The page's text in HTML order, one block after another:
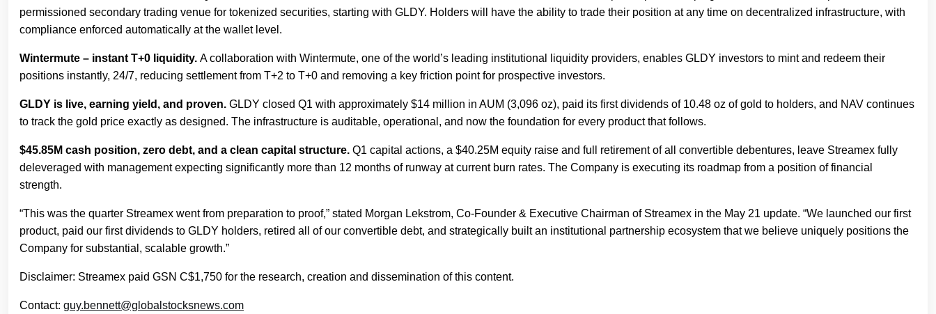
permissioned secondary trading venue for tokenized securities, starting with GLDY. Holders will have the ability to trade their position at any time on decentralized infrastructure, with
compliance enforced automatically at the wallet level.
Wintermute – instant T+0 liquidity. A collaboration with Wintermute, one of the world’s leading institutional liquidity providers, enables GLDY investors to mint and redeem their
positions instantly, 24/7, reducing settlement from T+2 to T+0 and removing a key friction point for prospective investors.
GLDY is live, earning yield, and proven. GLDY closed Q1 with approximately $14 million in AUM (3,096 oz), paid its first dividends of 10.48 oz of gold to holders, and NAV continues
to track the gold price exactly as designed. The infrastructure is auditable, operational, and now the foundation for every product that follows.
$45.85M cash position, zero debt, and a clean capital structure. Q1 capital actions, a $40.25M equity raise and full retirement of all convertible debentures, leave Streamex fully
deleveraged with management expecting significantly more than 12 months of runway at current burn rates. The Company is executing its roadmap from a position of financial
strength.
“This was the quarter Streamex went from preparation to proof,” stated Morgan Lekstrom, Co-Founder & Executive Chairman of Streamex in the May 21 update. “We launched our first
product, paid our first dividends to GLDY holders, retired all of our convertible debt, and strategically built an institutional partnership ecosystem that we believe uniquely positions the
Company for substantial, scalable growth.”
Disclaimer: Streamex paid GSN C$1,750 for the research, creation and dissemination of this content.
Contact: guy.bennett@globalstocksnews.com